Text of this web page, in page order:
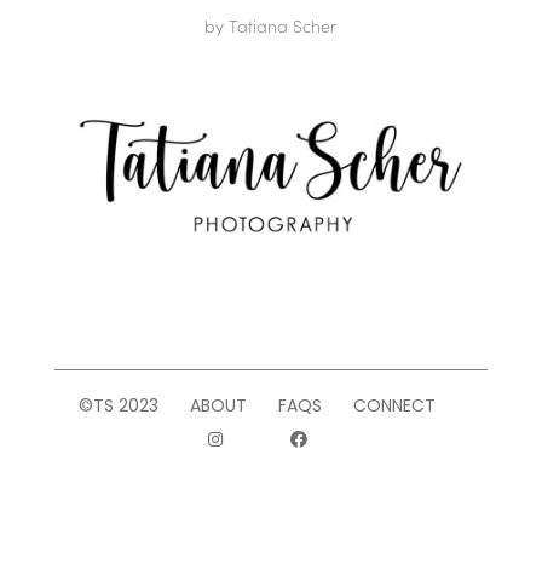
byTatiana Scher
©TS 2023 ABOUT FAQS CONNECT